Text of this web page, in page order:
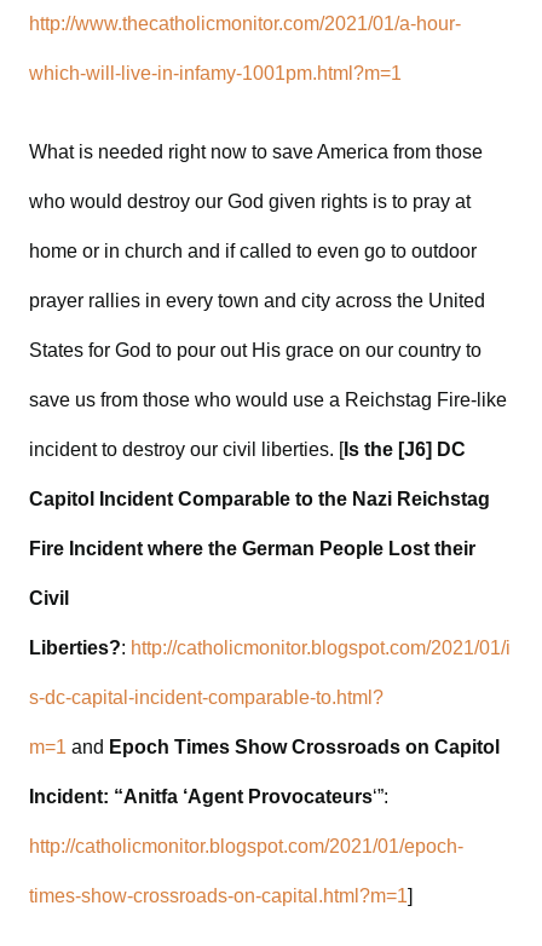
http://www.thecatholicmonitor.com/2021/01/a-hour-
which-will-live-in-infamy-1001pm.html?m=1
What is needed right now to save America from those
who would destroy our God given rights is to pray at
home or in church and if called to even go to outdoor
prayer rallies in every town and city across the United
States for God to pour out His grace on our country to
save us from those who would use a Reichstag Fire-like
incident to destroy our civil liberties. [Is the [J6] DC
Capitol Incident Comparable to the Nazi Reichstag
Fire Incident where the German People Lost their
Civil
Liberties?: http://catholicmonitor.blogspot.com/2021/01/i
s-dc-capital-incident-comparable-to.html?
m=1 and Epoch Times Show Crossroads on Capitol
Incident: “Anitfa ‘Agent Provocateurs‘”:
http://catholicmonitor.blogspot.com/2021/01/epoch-
times-show-crossroads-on-capital.html?m=1]